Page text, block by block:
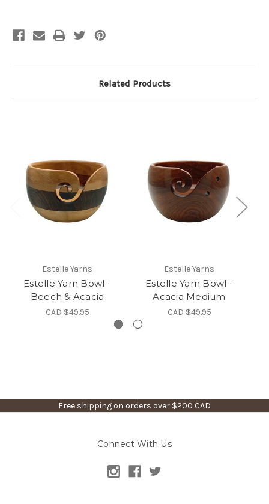
Related Products
Estelle Yarns
Estelle Yarn Bowl -
Beech & Acacia
CAD $49.95
Estelle Yarns
Estelle Yarn Bowl -
Acacia Medium
CAD $49.95
Free shipping on orders over $200 CAD
Connect With Us